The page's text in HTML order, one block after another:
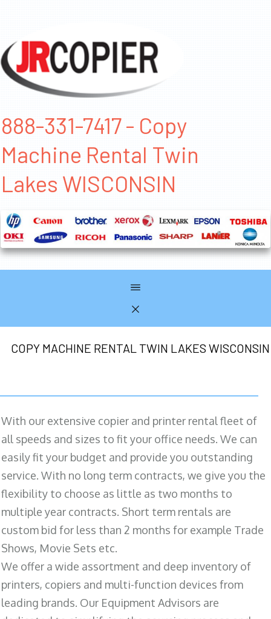
888-331-7417 - Copy
Machine Rental Twin
Lakes WISCONSIN
COPY MACHINE RENTAL TWIN LAKES WISCONSIN
With our extensive copier and printer rental fleet of
all speeds and sizes to fit your office needs. We can
easily fit your budget and provide you outstanding
service. With no long term contracts, we give you the
flexibility to choose as little as two months to
multiple year contracts. Short term rentals are
custom bid for less than 2 months for example Trade
Shows, Movie Sets etc.
We offer a wide assortment and deep inventory of
printers, copiers and multi-function devices from
leading brands. Our Equipment Advisors are